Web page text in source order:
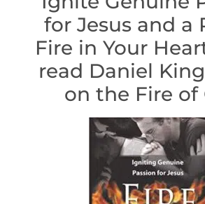
for Jesus and a
Fire in Your
read Daniel
on the Fire of